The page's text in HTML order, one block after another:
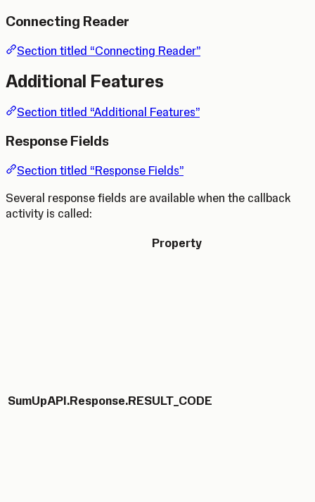
Connecting Reader
Section titled “Connecting Reader”
Additional Features
Section titled “Additional Features”
Response Fields
Section titled “Response Fields”
Several response fields are available when the callback
activity is called:
Property
SumUpAPI.Response.RESULT_CODE